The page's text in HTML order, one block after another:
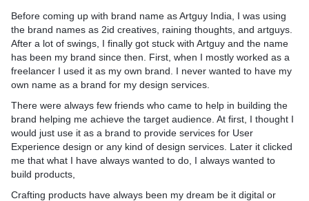
Before coming up with brand name as Artguy India, I was using
the brand names as 2id creatives, raining thoughts, and artguys.
After a lot of swings, I finally got stuck with Artguy and the name
has been my brand since then. First, when I mostly worked as a
freelancer I used it as my own brand. I never wanted to have my
own name as a brand for my design services.
There were always few friends who came to help in building the
brand helping me achieve the target audience. At first, I thought I
would just use it as a brand to provide services for User
Experience design or any kind of design services. Later it clicked
me that what I have always wanted to do, I always wanted to
build products,
Crafting products have always been my dream be it digital or